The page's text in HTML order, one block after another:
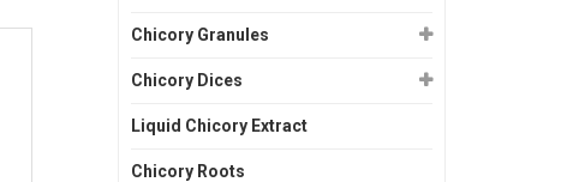
Chicory Granules
Chicory Dices
Liquid Chicory Extract
Chicory Roots